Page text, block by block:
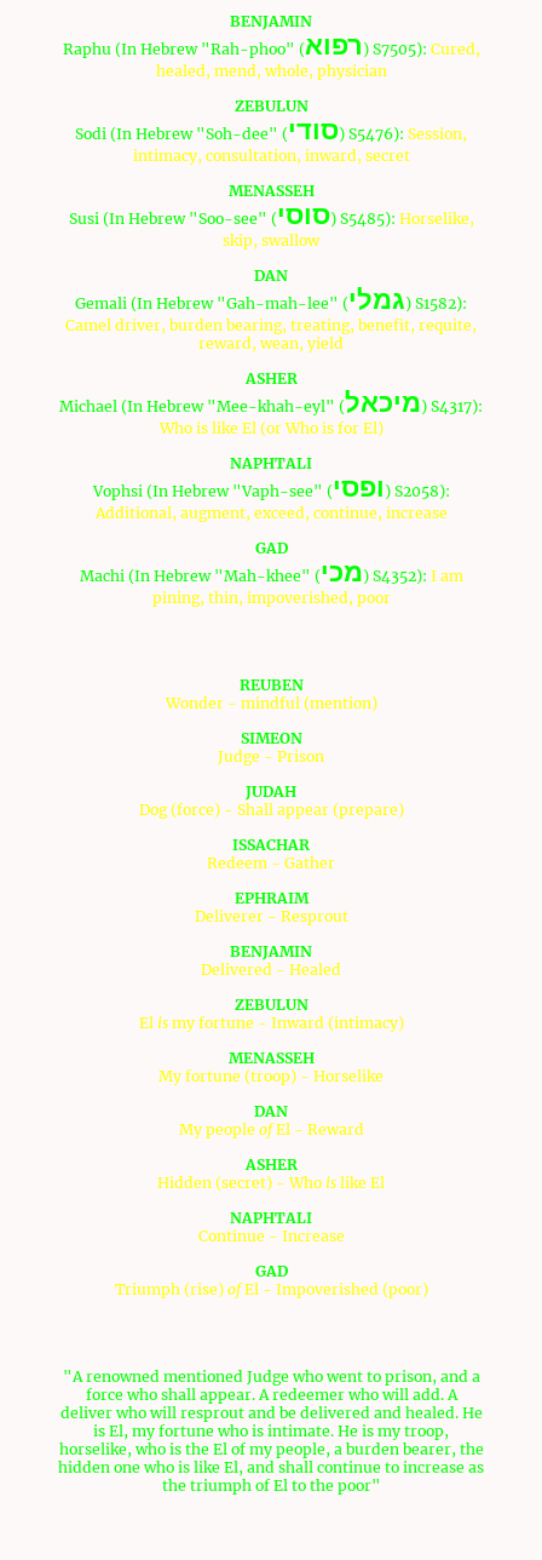
BENJAMIN
Raphu (In Hebrew "Rah-phoo" (רפוא ) S7505): Cured,
healed, mend, whole, physician
ZEBULUN
Sodi (In Hebrew "Soh-dee" (סודי) S5476): Session,
intimacy, consultation, inward, secret
MENASSEH
Susi (In Hebrew "Soo-see" (סוסי) S5485): Horselike,
skip, swallow
DAN
Gemali (In Hebrew "Gah-mah-lee" (גמלי) S1582):
Camel driver, burden bearing, treating, benefit, requite,
reward, wean, yield
ASHER
Michael (In Hebrew "Mee-khah-eyl" (מיכאל) S4317):
Who is like El (or Who is for El)
NAPHTALI
Vophsi (In Hebrew "Vaph-see" (ופסי ) S2058):
Additional, augment, exceed, continue, increase
GAD
Machi (In Hebrew "Mah-khee" (מכי) S4352): I am
pining, thin, impoverished, poor
REUBEN
Wonder - mindful (mention)
SIMEON
Judge - Prison
JUDAH
Dog (force) - Shall appear (prepare)
ISSACHAR
Redeem - Gather
EPHRAIM
Deliverer - Resprout
BENJAMIN
Delivered - Healed
ZEBULUN
El ismy fortune - Inward (intimacy)
MENASSEH
My fortune (troop) - Horselike
DAN
My people ofEl - Reward
ASHER
Hidden (secret) - Who is like El
NAPHTALI
Continue - Increase
GAD
Triumph (rise) ofEl - Impoverished (poor)
"A renowned mentioned Judge who went to prison, and a
force who shall appear. A redeemer who will add. A
deliver who will resprout and be delivered and healed. He
is El, my fortune who is intimate. He is my troop,
horselike, who is the El of my people, a burden bearer, the
hidden one who is like El, and shall continue to increase as
the triumph of El to the poor"